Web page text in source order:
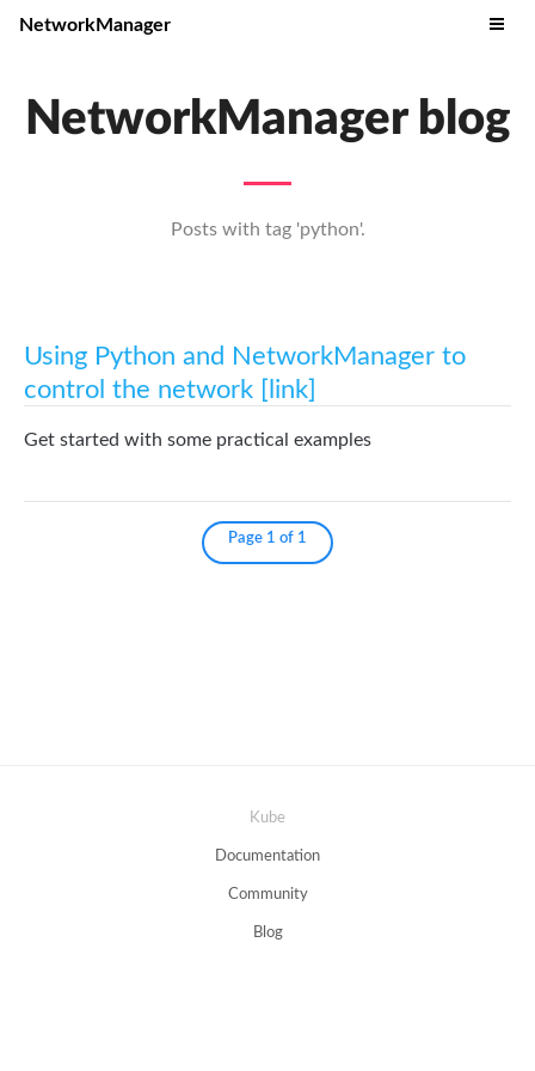
NetworkManager
NetworkManager blog
Posts with tag 'python'.
Using Python and NetworkManager to
control the network [link]
Get started with some practical examples
Page 1 of 1
Kube
Documentation
Community
Blog